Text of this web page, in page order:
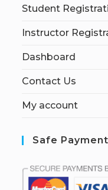
Student
Instructor
Dashboard
Contact Us
My account
Safe